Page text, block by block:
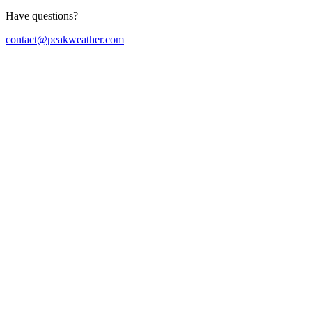
Have questions?
contact@peakweather.com